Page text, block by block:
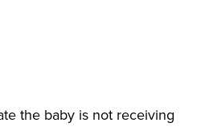
the baby is not receiving